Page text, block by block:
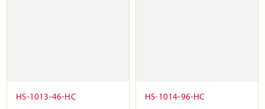
HS-1013-46-HC HS-1014-96-HC